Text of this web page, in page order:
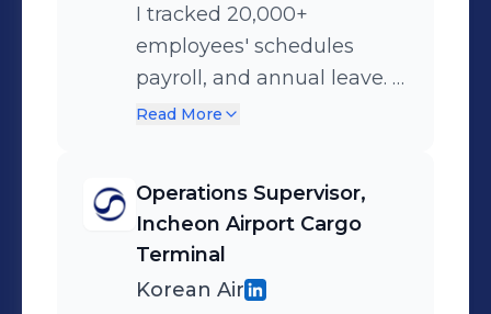
top 3 paint manufacturers),
and Samsung Insurance
($20 bil USD/year revenue)
I tracked 20,000+
employees' schedules
payroll, and annual leave. I
also prepared data
and resolved all labor
disputes. ◾ Helped Korean
Air secure $9 mil
USD/month in government
Read More
Operations Supervisor,
Incheon Airport Cargo
Terminal
Korean Air